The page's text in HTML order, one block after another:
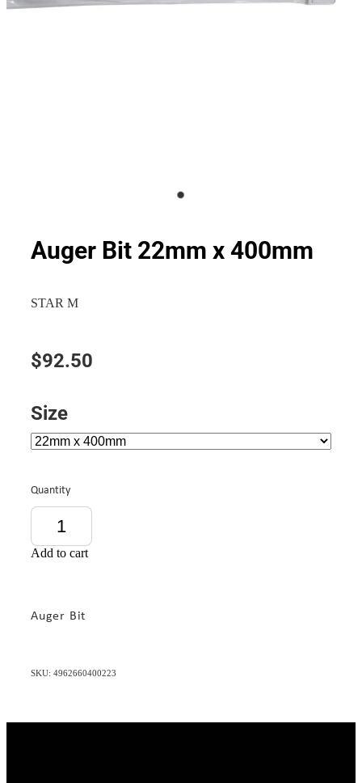
Auger Bit 22mm x 400mm
STAR M
$92.50
Size
Quantity
Add to cart
Auger Bit
SKU: 4962660400223